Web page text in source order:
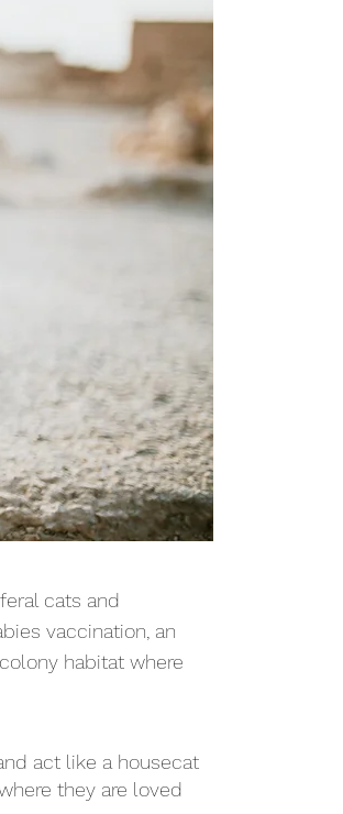
cats and
vaccination, an
habitat where
act like a housecat
they are loved